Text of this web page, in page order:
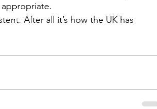
After all it’s how the UK has